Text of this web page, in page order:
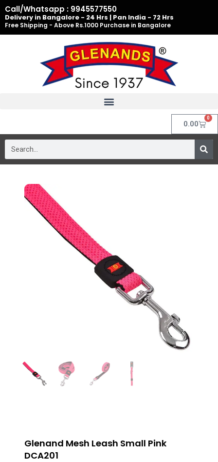
Skip
to
content
Call/Whatsapp : 9945577550
Delivery in Bangalore - 24 Hrs | Pan India - 72 Hrs
Free Shipping - Above Rs.1000 Purchase in Bangalore
0.00
0
Cart
Glenand Mesh Leash Small Pink
DCA201